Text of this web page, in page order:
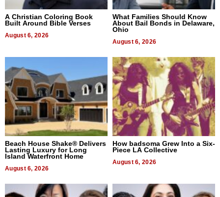
A Christian Coloring Book
Built Around Bible Verses
August 6, 2026
What Families Should Know
About Bail Bonds in Delaware,
Ohio
August 6, 2026
Beach House Shake® Delivers
Lasting Luxury for Long
Island Waterfront Home
August 6, 2026
How badsoma Grew Into a Six-
Piece LA Collective
August 6, 2026